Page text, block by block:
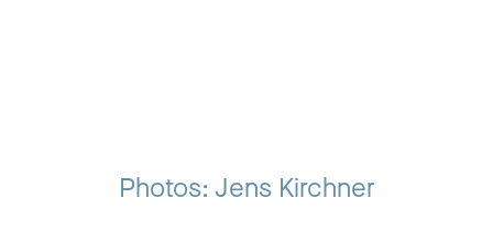
Photos: Jens Kirchner